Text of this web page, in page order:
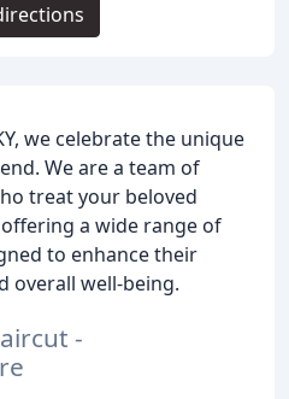
we celebrate the unique
We are a team of
treat your beloved
a wide range of
to enhance their
overall well-being.
-